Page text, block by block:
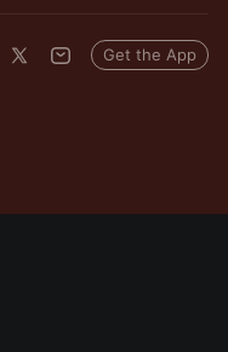
Get the App